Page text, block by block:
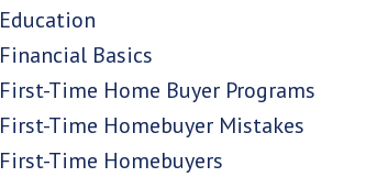
Education
Financial Basics
First-Time Home Buyer Programs
First-Time Homebuyer Mistakes
First-Time Homebuyers